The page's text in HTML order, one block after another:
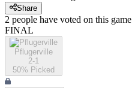
Share
2 people have voted on this game
FINAL
Pflugerville
2-1
50% Picked